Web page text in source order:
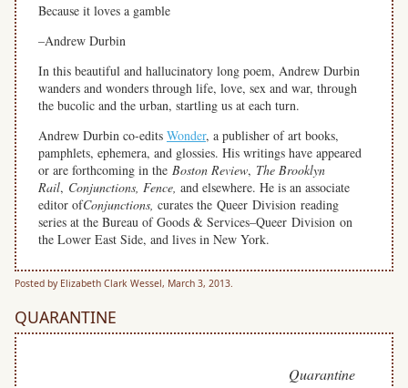
Because it loves a gamble
–Andrew Durbin
In this beautiful and hallucinatory long poem, Andrew Durbin
wanders and wonders through life, love, sex and war, through
the bucolic and the urban, startling us at each turn.
Andrew Durbin co-edits Wonder, a publisher of art books,
pamphlets, ephemera, and glossies. His writings have appeared
or are forthcoming in the Boston Review, The Brooklyn
Rail, Conjunctions, Fence, and elsewhere. He is an associate
editor ofConjunctions, curates the Queer Division reading
series at the Bureau of Goods & Services–Queer Division on
the Lower East Side, and lives in New York.
Posted by Elizabeth Clark Wessel, March 3, 2013.
QUARANTINE
Quarantine